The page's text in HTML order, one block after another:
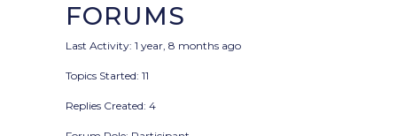
FORUMS
Last Activity: 1 year, 8 months ago
Topics Started: 11
Replies Created: 4